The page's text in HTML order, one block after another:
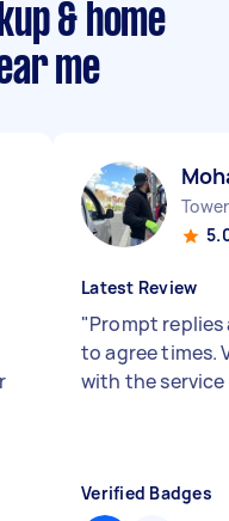
& home
me
Latest Review
"Prompt replies
to agree times.
with the service
Verified Badges